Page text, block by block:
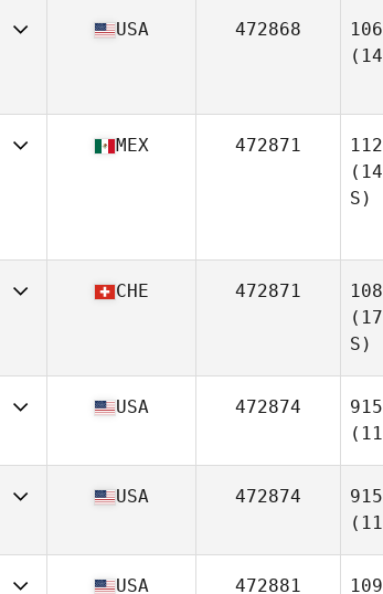
USA 472868
MEX 472871
S)
CHE 472871
S)
39
USA 472874
43
USA 472874
USA 472881